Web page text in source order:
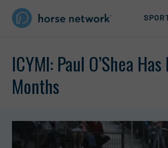
ICYMI: Paul O’Shea
Months